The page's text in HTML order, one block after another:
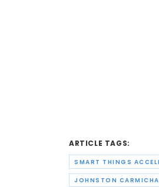
ARTICLE TAGS:
JOHNSTON